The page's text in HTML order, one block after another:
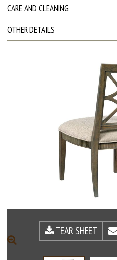
CARE AND CLEANING
OTHER DETAILS
ZOOM
TEAR SHEET